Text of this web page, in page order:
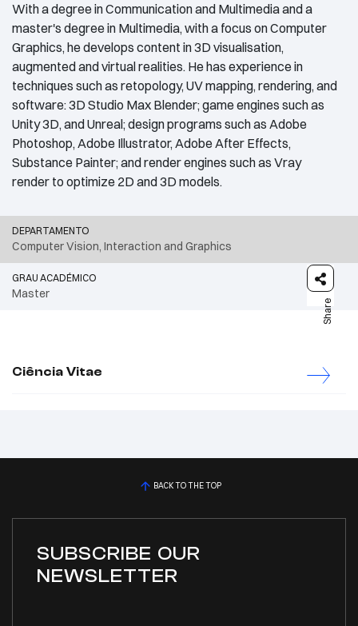
With a degree in Communication and Multimedia and a
master's degree in Multimedia, with a focus on Computer
Graphics, he develops content in 3D visualisation,
augmented and virtual realities. He has experience in
techniques such as retopology, UV mapping, rendering, and
software: 3D Studio Max Blender; game engines such as
Unity 3D, and Unreal; design programs such as Adobe
Photoshop, Adobe Illustrator, Adobe After Effects,
Substance Painter; and render engines such as Vray
render to optimize 2D and 3D models.
DEPARTAMENTO
Computer Vision, Interaction and Graphics
GRAU ACADÉMICO
Master
Share
Ciência Vitae
BACK TO THE TOP
SUBSCRIBE OUR
NEWSLETTER